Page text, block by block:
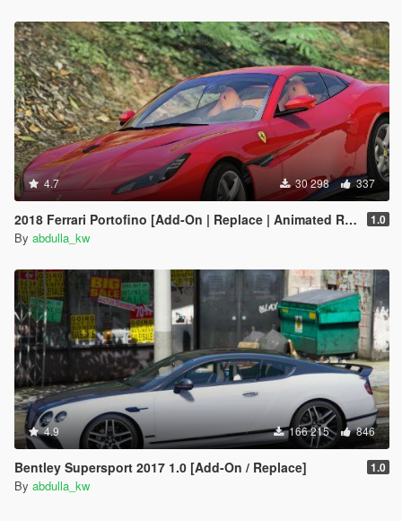
4.7 30 298 337
2018 Ferrari Portofino [Add-On | Replace | Animated Roof] 1.0
By abdulla_kw
4.9 166 215 846
Bentley Supersport 2017 1.0 [Add-On / Replace] 1.0
By abdulla_kw